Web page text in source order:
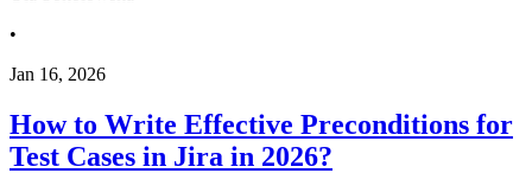
•
Jan 16, 2026
How to Write Effective Preconditions for
Test Cases in Jira in 2026?